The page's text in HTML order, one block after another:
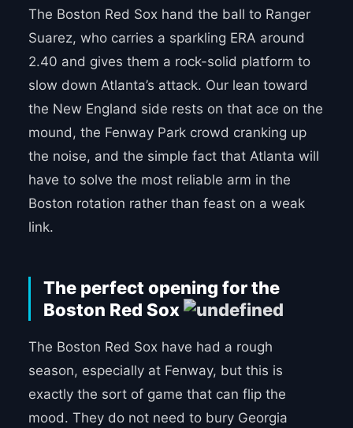
The Boston Red Sox hand the ball to Ranger
Suarez, who carries a sparkling ERA around
2.40 and gives them a rock-solid platform to
slow down Atlanta’s attack. Our lean toward
the New England side rests on that ace on the
mound, the Fenway Park crowd cranking up
the noise, and the simple fact that Atlanta will
have to solve the most reliable arm in the
Boston rotation rather than feast on a weak
link.
The perfect opening for the
Boston Red Sox
The Boston Red Sox have had a rough
season, especially at Fenway, but this is
exactly the sort of game that can flip the
mood. They do not need to bury Georgia